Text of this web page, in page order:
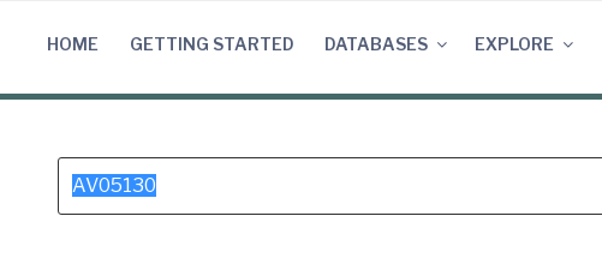
HOME GETTING STARTED DATABASES EXPLORE
Search
for: